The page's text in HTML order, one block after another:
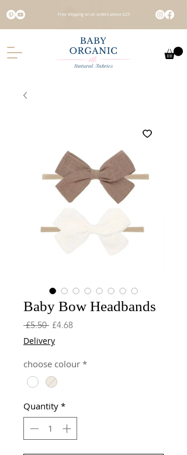
Free shipping on all orders above £25
Baby Bow Headbands
£5.50 Regular
£4.68
Delivery
choose colour *
Quantity *